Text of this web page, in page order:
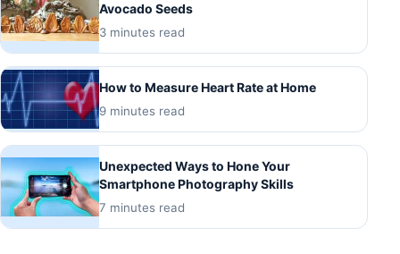
Avocado Seeds
3 minutes read
How to Measure Heart Rate at Home
9 minutes read
Unexpected Ways to Hone Your
Smartphone Photography Skills
7 minutes read